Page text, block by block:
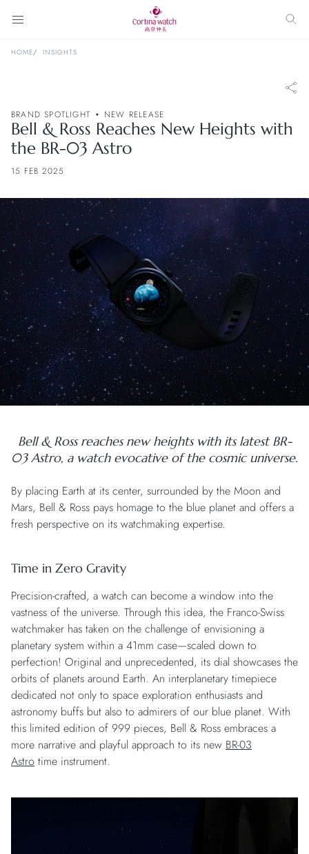
HOME INSIGHTS
BRAND SPOTLIGHT NEW RELEASE
Bell & Ross Reaches New Heights with
the BR-03 Astro
15 FEB 2025
Bell & Ross reaches new heights with its latest BR-
03 Astro, a watch evocative of the cosmic universe.
By placing Earth at its center, surrounded by the Moon and
Mars, Bell & Ross pays homage to the blue planet and offers a
fresh perspective on its watchmaking expertise.
Time in Zero Gravity
Precision-crafted, a watch can become a window into the
vastness of the universe. Through this idea, the Franco-Swiss
watchmaker has taken on the challenge of envisioning a
planetary system within a 41mm case—scaled down to
perfection! Original and unprecedented, its dial showcases the
orbits of planets around Earth. An interplanetary timepiece
dedicated not only to space exploration enthusiasts and
astronomy buffs but also to admirers of our blue planet. With
this limited edition of 999 pieces, Bell & Ross embraces a
more narrative and playful approach to its new BR-03
Astro time instrument.